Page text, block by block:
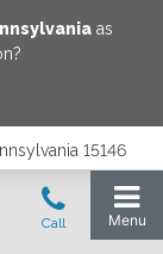
as
15146